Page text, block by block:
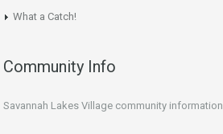
What a Catch!
Community Info
Savannah Lakes Village community